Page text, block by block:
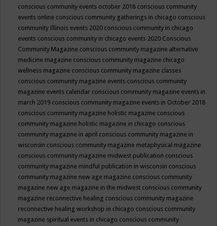
conscious community events october 2018 conscious community
events online conscious community gatherings in chicago conscious
community Illinois events 2020 conscious community in chicago
events conscious community in chicago events 2020 Conscious
Community Magazine conscious community magazine alternative
medicine magazine conscious community magazine chicago
wellness magazine conscious community magazine classes
conscious community magazine events conscious community
magazine events calendar conscious community magazine events in
march 2019 conscious community magazine events in October 2018
conscious community magazine holistic magazine conscious
community magazine holistic magazine in chicago conscious
community magazine in april conscious community magazine in
wisconsin conscious community magazine metaphysical magazine
conscious community magazine midwest publication conscious
community magazine mindful publication in wisconsin conscious
community magazine new age magazine conscious community
magazine new age magazine in the midwest conscious community
magazine reconnective healing conscious community magazine
reconnective healing workshop in chicago conscious community
magazine spiritual events in chicago conscious community